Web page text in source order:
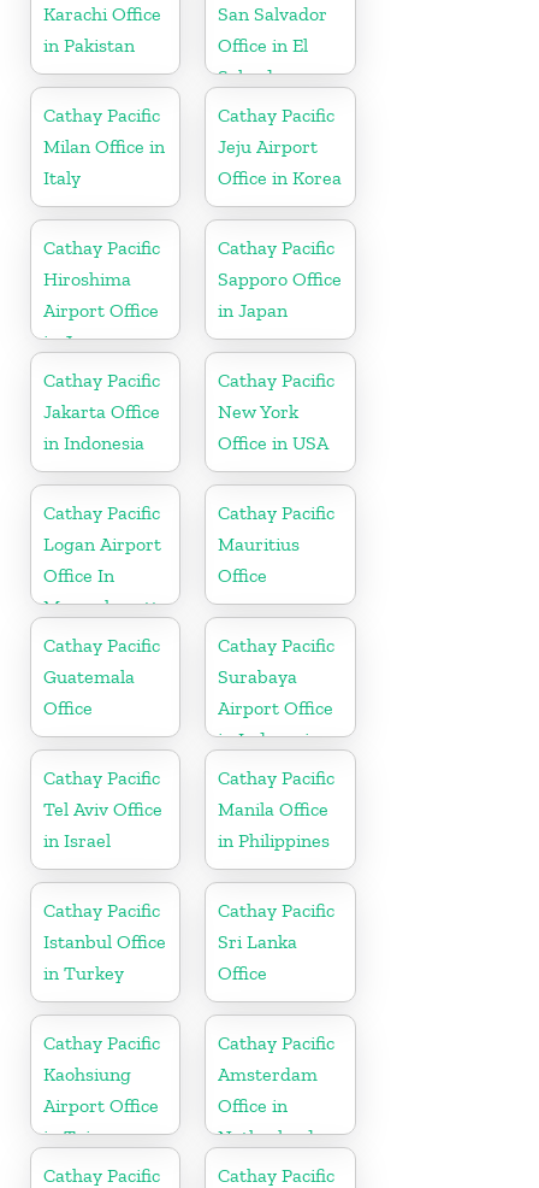
Karachi Office
in Pakistan
San Salvador
Office in El
Salvador
Cathay Pacific
Milan Office in
Italy
Cathay Pacific
Jeju Airport
Office in Korea
Cathay Pacific
Hiroshima
Airport Office
in Japan
Cathay Pacific
Sapporo Office
in Japan
Cathay Pacific
Jakarta Office
in Indonesia
Cathay Pacific
New York
Office in USA
Cathay Pacific
Logan Airport
Office In
Massachusetts
Cathay Pacific
Mauritius
Office
Cathay Pacific
Guatemala
Office
Cathay Pacific
Surabaya
Airport Office
in Indonesia
Cathay Pacific
Tel Aviv Office
in Israel
Cathay Pacific
Manila Office
in Philippines
Cathay Pacific
Istanbul Office
in Turkey
Cathay Pacific
Sri Lanka
Office
Cathay Pacific
Kaohsiung
Airport Office
in Taiwan
Cathay Pacific
Amsterdam
Office in
Netherlands
Cathay Pacific
Cathay Pacific